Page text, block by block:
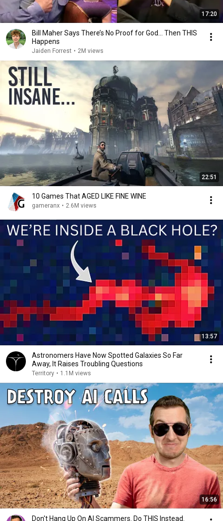
17:20
Bill Maher Says There’s No Proof for God... Then THIS
Happens
Jaiden Forrest • 2M views
22:51
10 Games That AGED LIKE FINE WINE
gameranx • 2.6M views
13:57
Astronomers Have Now Spotted Galaxies So Far
Away, It Raises Troubling Questions
Territory • 1.1M views
16:56
Don't Hang Up On AI Scammers. Do THIS Instead.